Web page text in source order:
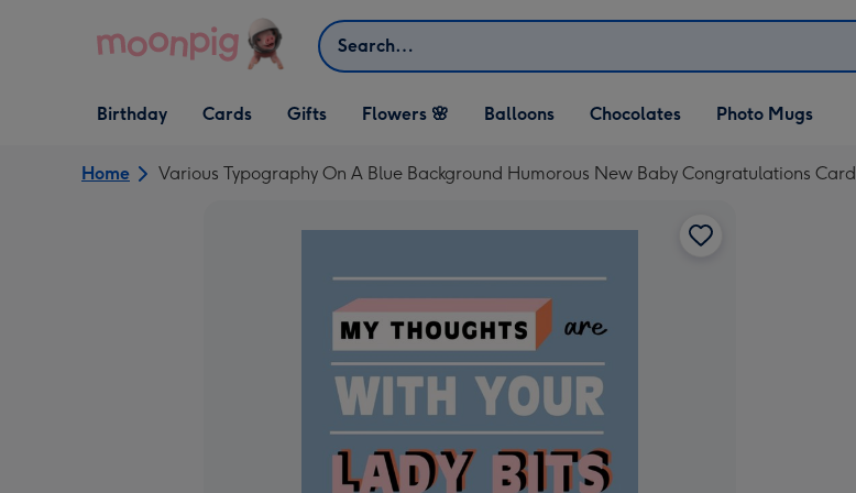
Search
Open Birthday
dropdown
Birthday
Open Cards
dropdown
Cards
Open Gifts
dropdown
Gifts Flowers 🌸 Balloons Chocolates Photo Mugs
Home Various Typography On A Blue Background Humorous New Baby Congratulations Card